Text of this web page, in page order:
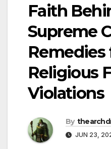
Faith
Supreme
Remedies
Religious
Violations
By
JUN 23,